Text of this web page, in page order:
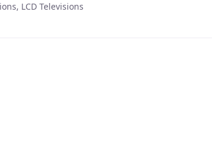
LCD Televisions